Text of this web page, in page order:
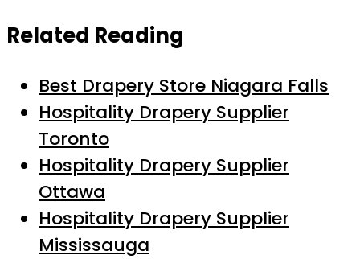
Related Reading
Best Drapery Store Niagara Falls
Hospitality Drapery Supplier
Toronto
Hospitality Drapery Supplier
Ottawa
Hospitality Drapery Supplier
Mississauga